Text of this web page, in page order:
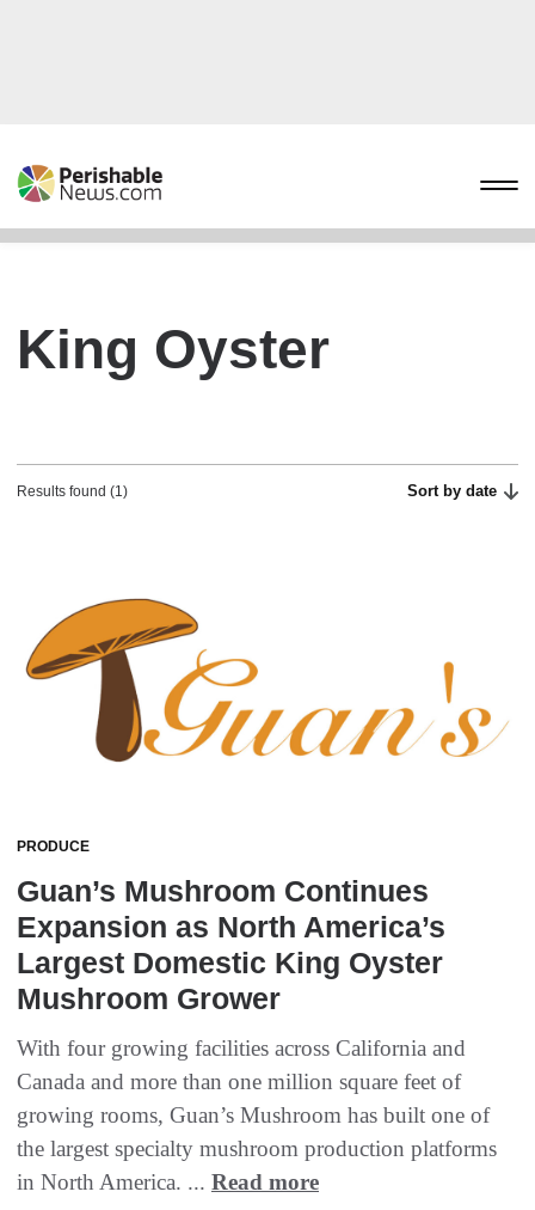
King Oyster
Results found (1) Sort by date
PRODUCE
Guan’s Mushroom Continues
Expansion as North America’s
Largest Domestic King Oyster
Mushroom Grower
With four growing facilities across California and
Canada and more than one million square feet of
growing rooms, Guan’s Mushroom has built one of
the largest specialty mushroom production platforms
in North America. ... Read more